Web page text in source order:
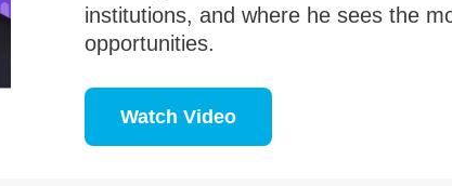
institutions, and where he sees the
opportunities.
Watch Video